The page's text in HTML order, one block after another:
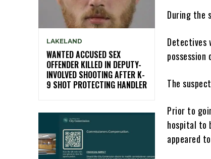
LAKELAND
WANTED ACCUSED SEX
OFFENDER KILLED IN DEPUTY-
INVOLVED SHOOTING AFTER K-
9 SHOT PROTECTING HANDLER
During the
Detectives
possession
The
Prior to
hospital to
appeared